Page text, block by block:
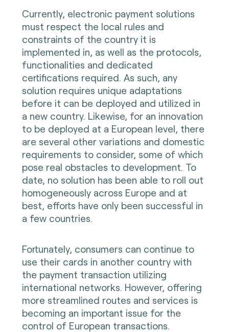
Currently, electronic payment solutions
must respect the local rules and
constraints of the country it is
implemented in, as well as the protocols,
functionalities and dedicated
certifications required. As such, any
solution requires unique adaptations
before it can be deployed and utilized in
a new country. Likewise, for an innovation
to be deployed at a European level, there
are several other variations and domestic
requirements to consider, some of which
pose real obstacles to development. To
date, no solution has been able to roll out
homogeneously across Europe and at
best, efforts have only been successful in
a few countries.
Fortunately, consumers can continue to
use their cards in another country with
the payment transaction utilizing
international networks. However, offering
more streamlined routes and services is
becoming an important issue for the
control of European transactions.